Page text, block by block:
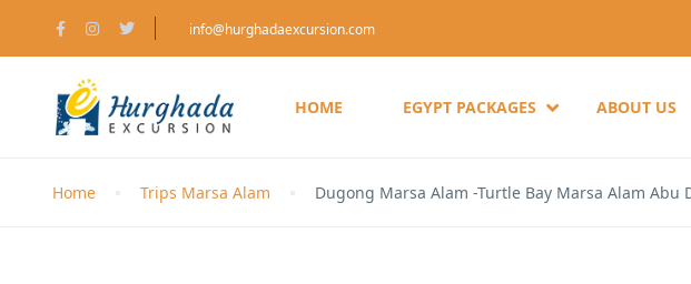
info@hurghadaexcursion.com
HOME EGYPT PACKAGES ABOUT US
Home Trips Marsa Alam Dugong Marsa Alam -Turtle Bay Marsa Alam Abu